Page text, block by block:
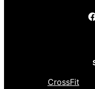
CrossFit